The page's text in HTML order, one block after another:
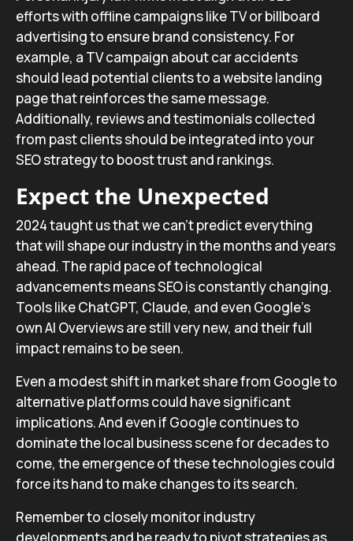
efforts with offline campaigns like TV or billboard
advertising to ensure brand consistency. For
example, a TV campaign about car accidents
should lead potential clients to a website landing
page that reinforces the same message.
Additionally, reviews and testimonials collected
from past clients should be integrated into your
SEO strategy to boost trust and rankings.
Expect the Unexpected
2024 taught us that we can’t predict everything
that will shape our industry in the months and years
ahead. The rapid pace of technological
advancements means SEO is constantly changing.
Tools like ChatGPT, Claude, and even Google’s
own AI Overviews are still very new, and their full
impact remains to be seen.
Even a modest shift in market share from Google to
alternative platforms could have significant
implications. And even if Google continues to
dominate the local business scene for decades to
come, the emergence of these technologies could
force its hand to make changes to its search.
Remember to closely monitor industry